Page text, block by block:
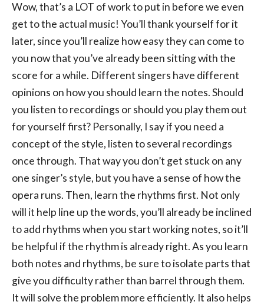
Wow, that’s a LOT of work to put in before we even
get to the actual music! You’ll thank yourself for it
later, since you’ll realize how easy they can come to
you now that you’ve already been sitting with the
score for a while. Different singers have different
opinions on how you should learn the notes. Should
you listen to recordings or should you play them out
for yourself first? Personally, I say if you need a
concept of the style, listen to several recordings
once through. That way you don’t get stuck on any
one singer’s style, but you have a sense of how the
opera runs. Then, learn the rhythms first. Not only
will it help line up the words, you’ll already be inclined
to add rhythms when you start working notes, so it’ll
be helpful if the rhythm is already right. As you learn
both notes and rhythms, be sure to isolate parts that
give you difficulty rather than barrel through them.
It will solve the problem more efficiently. It also helps